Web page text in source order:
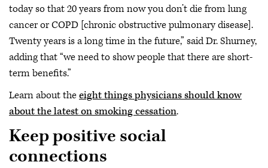
today so that 20 years from now you don’t die from lung
cancer or COPD [chronic obstructive pulmonary disease].
Twenty years is a long time in the future,” said Dr. Shurney,
adding that “we need to show people that there are short-
term benefits.”
Learn about theeight things physicians should know
about the latest on smoking cessation.
Keep positive social
connections